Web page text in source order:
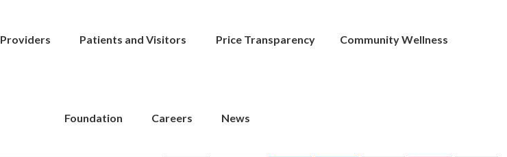
Providers Patients and Visitors Price Transparency Community Wellness
Foundation Careers News